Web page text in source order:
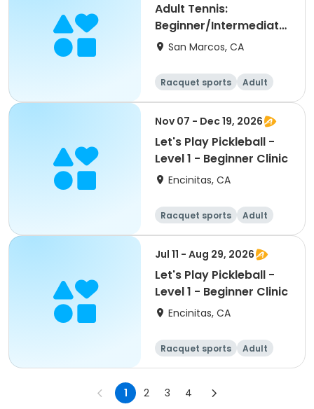
Adult Tennis:
Beginner/Intermediate
(NRTP 2.0-3.5) @ LPC
San Marcos, CA
Racquet sports
Adult
All
Beginner
Nov 07 - Dec 19, 2026
Let's Play Pickleball -
Level 1 - Beginner Clinic
Encinitas, CA
Racquet sports
Adult
All
Beginner
Jul 11 - Aug 29, 2026
Let's Play Pickleball -
Level 1 - Beginner Clinic
Encinitas, CA
Racquet sports
Adult
All
Beginner
1 2 3 4